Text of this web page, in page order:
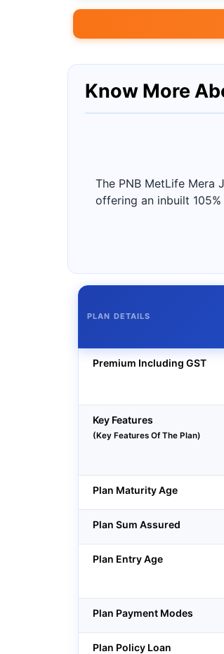
Know More
The PNB MetLife Mera
offering an inbuilt
PLAN DETAILS
Premium Including GST
Key Features
(Key Features Of The Plan)
Plan Maturity Age
Plan Sum Assured
Plan Entry Age
Plan Payment Modes
Plan Policy Loan